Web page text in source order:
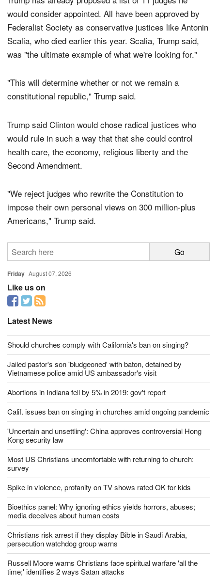
Trump has already proposed a list of 11 judges he
would consider appointed. All have been approved by
Federalist Society as conservative justices like Antonin
Scalia, who died earlier this year. Scalia, Trump said,
"This will determine whether or not we remain a
Trump said Clinton would chose radical justices who
would rule in such a way that that she could control
health care, the economy, religious liberty and the
"We reject judges who rewrite the Constitution to
impose their own personal views on 300 million-plus
Friday August 07, 2026
Like us on
Latest News
Should churches comply with California's ban on singing?
Jailed pastor's son 'bludgeoned' with baton, detained by
Vietnamese police amid US ambassador's visit
Abortions in Indiana fell by 5% in 2019: gov't report
Calif. issues ban on singing in churches amid ongoing pandemic
'Uncertain and unsettling': China approves controversial Hong
Kong security law
Most US Christians uncomfortable with returning to church:
survey
Spike in violence, profanity on TV shows rated OK for kids
Bioethics panel: Why ignoring ethics yields horrors, abuses;
media deceives about human costs
Christians risk arrest if they display Bible in Saudi Arabia,
persecution watchdog group warns